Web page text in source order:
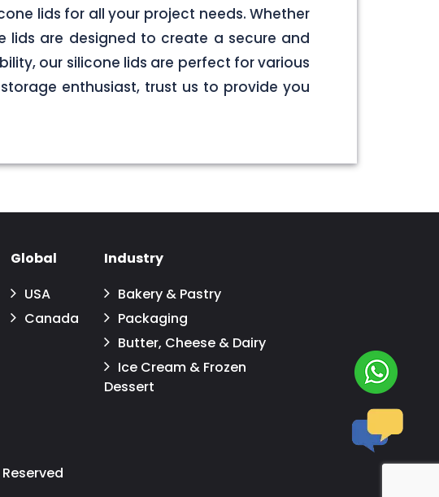
lids for all your project needs. Whether
lids are designed to create a secure and
our silicone lids are perfect for various
enthusiast, trust us to provide you
Global
USA
Canada
Industry
Bakery & Pastry
Packaging
Butter, Cheese & Dairy
Ice Cream & Frozen
Dessert